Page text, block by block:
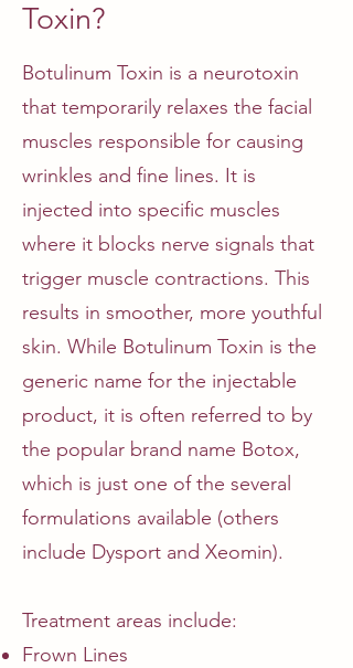
Toxin?
Botulinum Toxin is a neurotoxin
that temporarily relaxes the facial
muscles responsible for causing
wrinkles and fine lines. It is
injected into specific muscles
where it blocks nerve signals that
trigger muscle contractions. This
results in smoother, more youthful
skin. While Botulinum Toxin is the
generic name for the injectable
product, it is often referred to by
the popular brand name Botox,
which is just one of the several
formulations available (others
include Dysport and Xeomin).
Treatment areas include:
Frown Lines